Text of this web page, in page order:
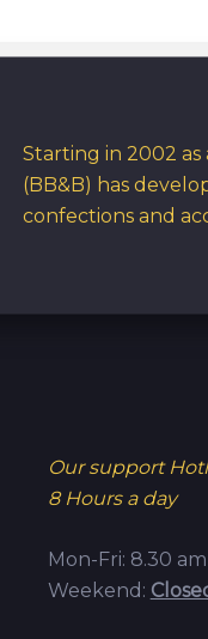
Starting in 2002 as
(BB&B) has
confections and
Our support
8 Hours a day
Mon-Fri: 8.30
Weekend: